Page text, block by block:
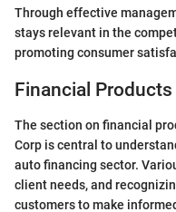
Through effective
stays relevant in the
promoting consumer
Financial Products
The section on financial
Corp is central to
auto financing sector.
client needs, and
customers to make